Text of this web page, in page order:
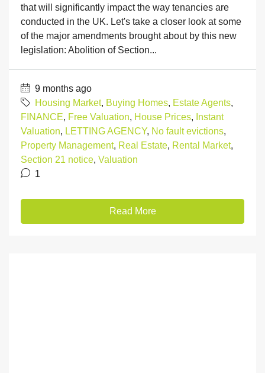
that will significantly impact the way tenancies are
conducted in the UK. Let's take a closer look at some
of the major amendments brought about by this new
legislation: Abolition of Section...
9 months ago
Housing Market, Buying Homes, Estate Agents,
FINANCE, Free Valuation, House Prices, Instant
Valuation, LETTING AGENCY, No fault evictions,
Property Management, Real Estate, Rental Market,
Section 21 notice, Valuation
1
Read More